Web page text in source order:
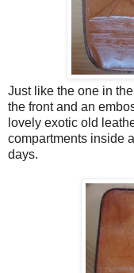
Just like the one in
the front and an
lovely exotic old
compartments inside
days.